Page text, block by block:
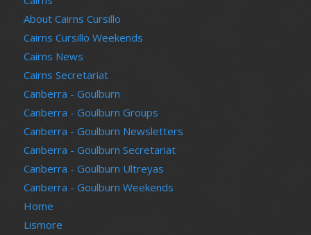
About Cairns Cursillo
Cairns Cursillo Weekends
Cairns News
Cairns Secretariat
Canberra - Goulburn
Canberra - Goulburn Groups
Canberra - Goulburn Newsletters
Canberra - Goulburn Secretariat
Canberra - Goulburn Ultreyas
Canberra - Goulburn Weekends
Home
Lismore